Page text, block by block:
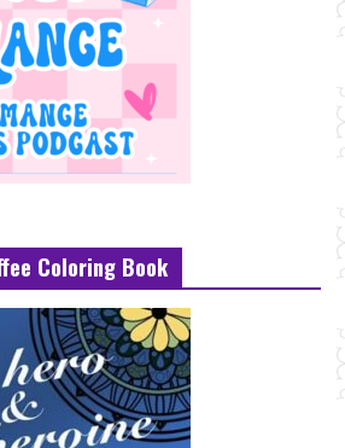
Coloring Book